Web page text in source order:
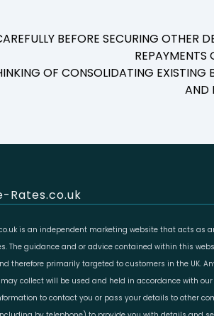
BEFORE SECURING OTHER
REPAYMENTS
OF CONSOLIDATING
AND
Rates.co.uk
is an independent marketing website that acts as
The guidance and or advice contained within this
therefore primarily targeted to customers in the UK.
collect will be used and held in accordance with
to contact you or pass your details to other